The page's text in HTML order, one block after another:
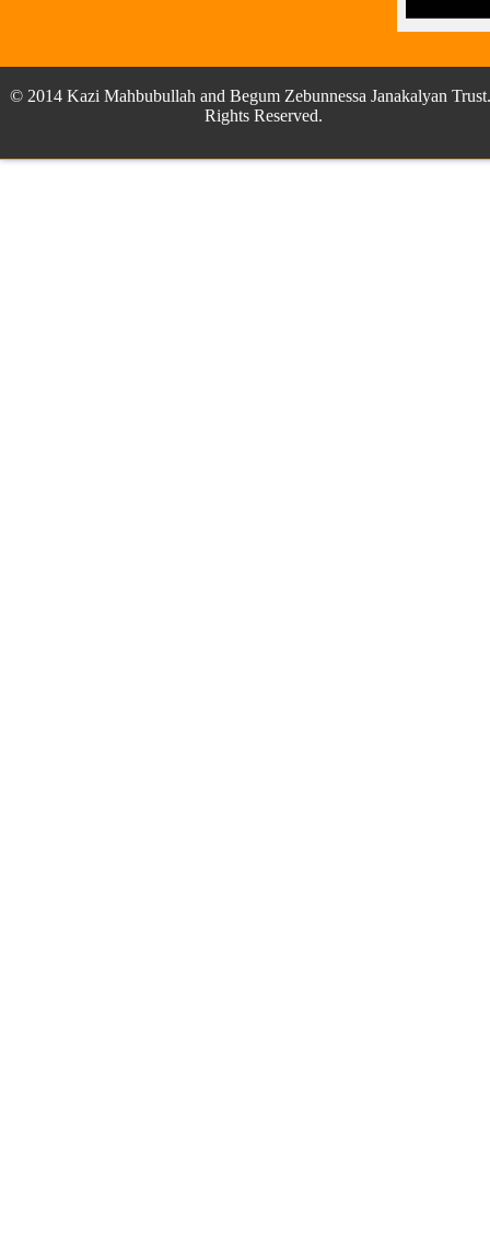
© 2014 Kazi Mahbubullah and Begum Zebunnessa Janakalyan
Rights Reserved.